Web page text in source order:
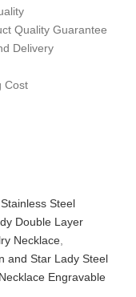
Quality Guarantee
Delivery
Cost
Steel
Double Layer
Necklace
and Star Lady Steel
Necklace Engravable